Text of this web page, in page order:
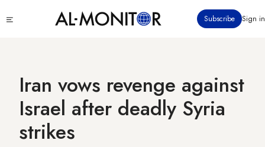
to
Subscribe Sign in
Iran vows revenge against
Israel after deadly Syria
strikes